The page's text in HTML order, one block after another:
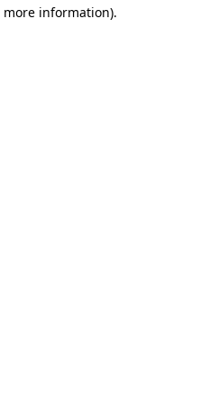
information).